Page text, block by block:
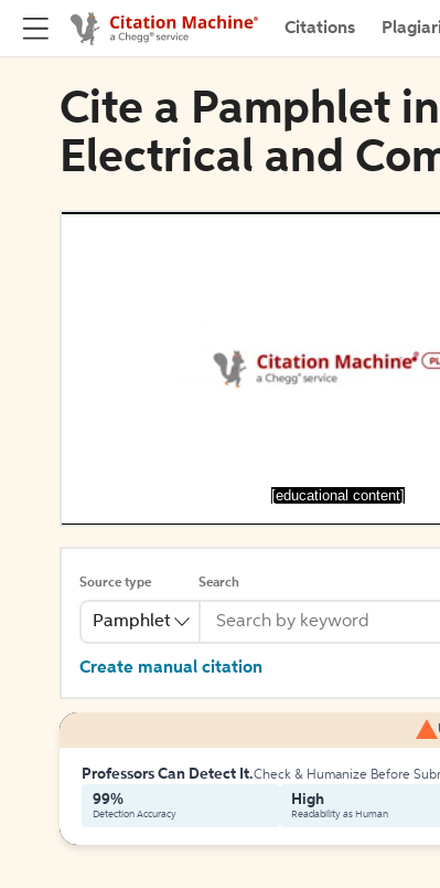
Citations
Cite a Pamphlet
Electrical and
[educational content]
Source type
Pamphlet
Search
Create manual citation
Professors Can Detect It.Check & Humanize Before
99%
Detection Accuracy
High
Readability as Human